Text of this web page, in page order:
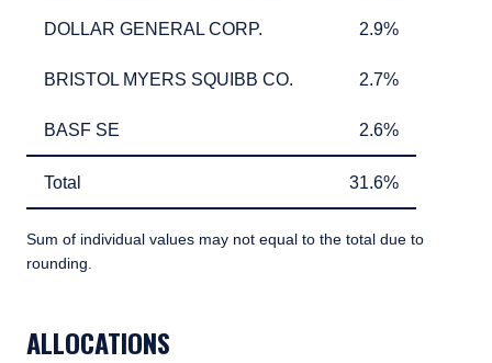
DOLLAR GENERAL CORP.
DOLLAR GENERAL CORP. 2.9%
2.9%
BRISTOL MYERS SQUIBB CO.
BRISTOL MYERS SQUIBB CO. 2.7%
2.7%
BASF SE
BASF SE 2.6%
2.6%
Total
Total 31.6%
31.6%
Sum of individual values may not equal to the total due to
rounding.
ALLOCATIONS